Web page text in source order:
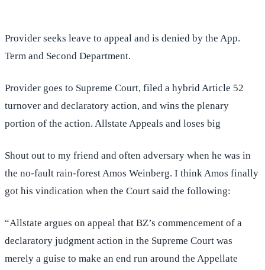
Provider seeks leave to appeal and is denied by the App.
Term and Second Department.
Provider goes to Supreme Court, filed a hybrid Article 52
turnover and declaratory action, and wins the plenary
portion of the action. Allstate Appeals and loses big
Shout out to my friend and often adversary when he was in
the no-fault rain-forest Amos Weinberg. I think Amos finally
got his vindication when the Court said the following:
“Allstate argues on appeal that BZ’s commencement of a
declaratory judgment action in the Supreme Court was
merely a guise to make an end run around the Appellate